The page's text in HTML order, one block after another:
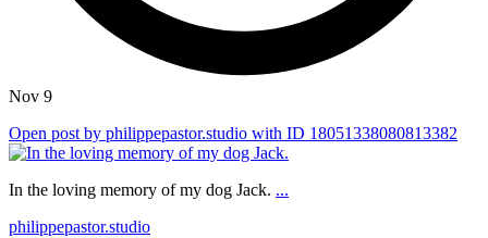
Nov 9
Open post by philippepastor.studio with ID 18051338080813382
In the loving memory of my dog Jack. ...
philippepastor.studio